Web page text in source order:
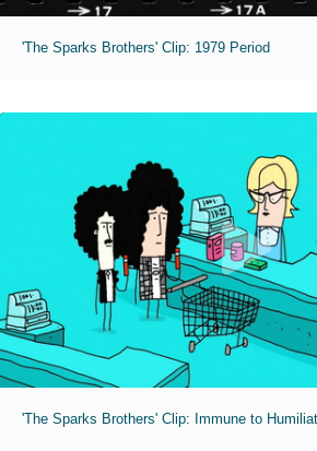
'The Sparks Brothers' Clip: 1979 Period
'The Sparks Brothers' Clip: Immune to